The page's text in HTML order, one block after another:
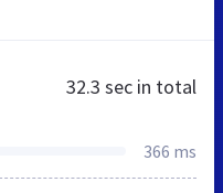
32.3 sec in total
366 ms